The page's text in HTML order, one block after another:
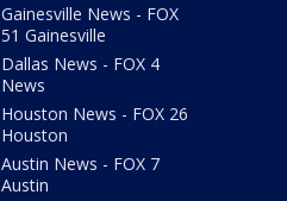
Gainesville News - FOX
51 Gainesville
Dallas News - FOX 4
News
Houston News - FOX 26
Houston
Austin News - FOX 7
Austin